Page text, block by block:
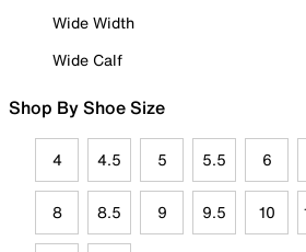
Wide Width
Wide Calf
Shop By Shoe Size
4 4.5 5 5.5 6
8 8.5 9 9.5 10